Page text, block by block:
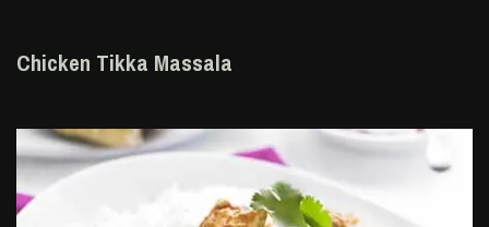
Chicken Tikka Massala